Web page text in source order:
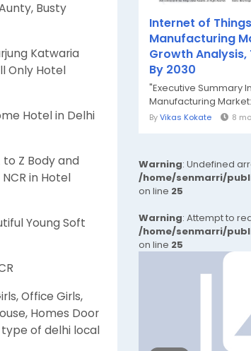
Busty
Katwaria
Only Hotel
Hotel in Delhi
to Z Body and
in Hotel
Young Soft
Office Girls,
Homes Door
type of delhi local
Internet of
Manufacturing
Growth
By 2030
"Executive Summary
Manufacturing
ByVikas Kokate 8
Warning: Undefined
/home/senmarri/
on line 25
Warning: Attempt to
/home/senmarri/
on line 25